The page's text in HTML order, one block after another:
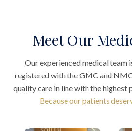
Meet Our
Our experienced medical team
registered with the GMC and
quality care in line with the highest
Because our patients